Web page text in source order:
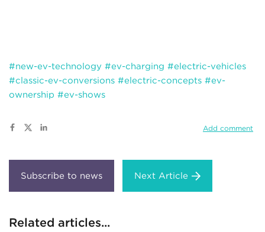
#new-ev-technology #ev-charging #electric-vehicles
#classic-ev-conversions #electric-concepts #ev-
ownership #ev-shows
Add comment
Next Article
Related articles...